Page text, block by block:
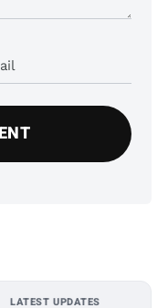
LATEST UPDATES